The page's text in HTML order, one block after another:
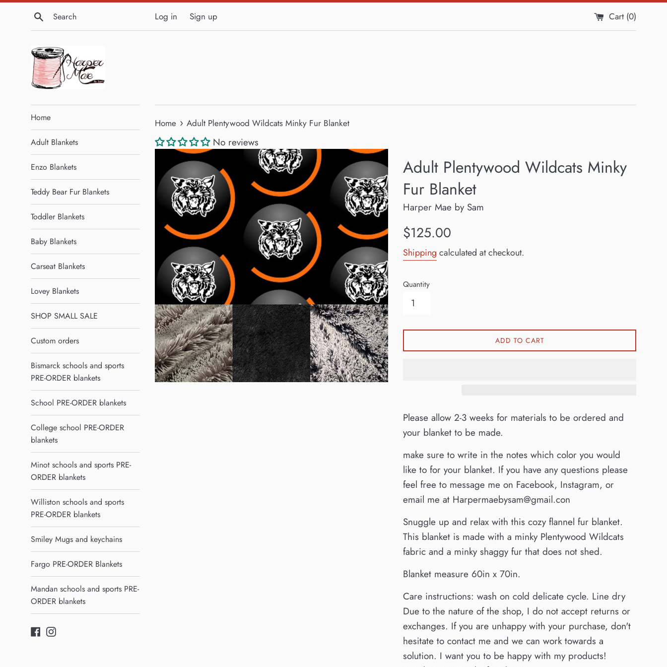
Skip
Search Log in Sign up Cart (0)
Home
Adult Blankets
Enzo Blankets
Teddy Bear Fur Blankets
Toddler Blankets
Baby Blankets
Carseat Blankets
Lovey Blankets
SHOP SMALL SALE
Custom orders
Bismarck schools and sports
PRE-ORDER blankets
School PRE-ORDER blankets
College school PRE-ORDER
blankets
Minot schools and sports PRE-
ORDER blankets
Williston schools and sports
PRE-ORDER blankets
Smiley Mugs and keychains
Fargo PRE-ORDER Blankets
Mandan schools and sports PRE-
ORDER blankets
Facebook
Instagram
Home › Adult Plentywood Wildcats Minky Fur Blanket
No reviews
Adult Plentywood Wildcats Minky
Fur Blanket
Harper Mae by Sam
Regular
$125.00
Shipping calculated at checkout.
Quantity
ADD TO CART
Please allow 2-3 weeks for materials to be ordered and
your blanket to be made.
make sure to write in the notes which color you would
like to for your blanket. If you have any questions please
feel free to message me on Facebook, Instagram, or
email me at Harpermaebysam@gmail.con
Snuggle up and relax with this cozy flannel fur blanket.
This blanket is made with a minky Plentywood Wildcats
fabric and a minky shaggy fur that does not shed.
Blanket measure 60in x 70in.
Care instructions: wash on cold delicate cycle. Line dry
Due to the nature of the shop, I do not accept returns or
exchanges. If you are unhappy with your purchase, don't
hesitate to contact me and we can work towards a
solution. I want you to be happy with my products!